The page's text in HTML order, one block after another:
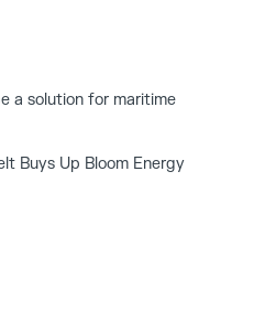
a solution for maritime
Buys Up Bloom Energy